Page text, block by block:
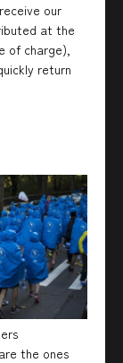
our
at the
of charge),
return
the ones